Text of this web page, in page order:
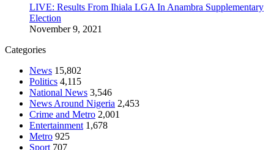
LIVE: Results From Ihiala LGA In Anambra Supplementary
Election
November 9, 2021
Categories
News 15,802
Politics 4,115
National News 3,546
News Around Nigeria 2,453
Crime and Metro 2,001
Entertainment 1,678
Metro 925
Sport 707